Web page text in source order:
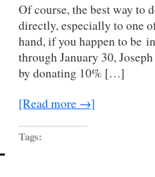
Of course, the best way to
directly, especially to one
hand, if you happen to be
through January 30,
by donating 10% […]
[Read more →]
Tags: